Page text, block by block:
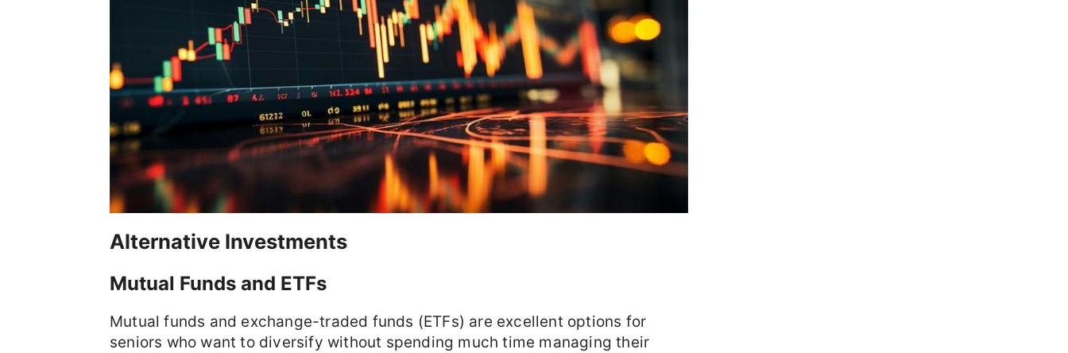
Alternative Investments
Mutual Funds and ETFs
Mutual funds and exchange-traded funds (ETFs) are excellent options for
seniors who want to diversify without spending much time managing their